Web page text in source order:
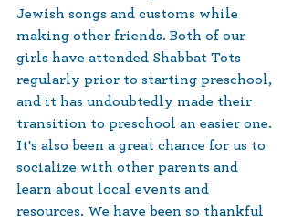
Jewish songs and customs while
making other friends. Both of our
girls have attended Shabbat Tots
regularly prior to starting preschool,
and it has undoubtedly made their
transition to preschool an easier one.
It's also been a great chance for us to
socialize with other parents and
learn about local events and
resources. We have been so thankful